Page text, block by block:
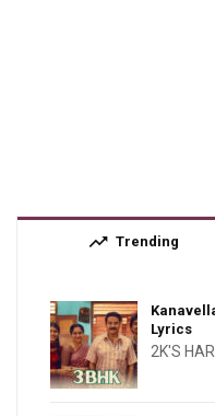
trending_up Trending
Lyrics
2K'S